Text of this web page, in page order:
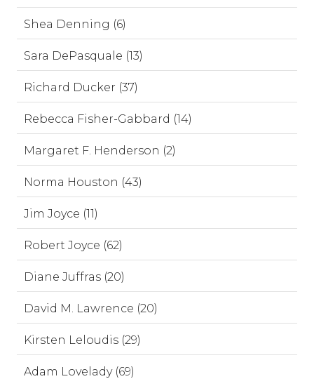
Shea Denning (6)
Sara DePasquale (13)
Richard Ducker (37)
Rebecca Fisher-Gabbard (14)
Margaret F. Henderson (2)
Norma Houston (43)
Jim Joyce (11)
Robert Joyce (62)
Diane Juffras (20)
David M. Lawrence (20)
Kirsten Leloudis (29)
Adam Lovelady (69)